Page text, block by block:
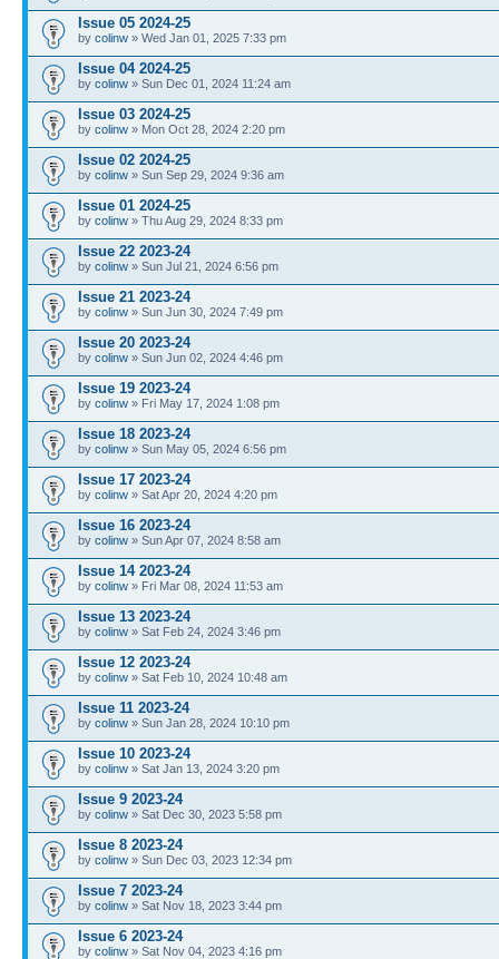
Issue 05 2024-25
by colinw » Wed Jan 01, 2025 7:33 pm
Issue 04 2024-25
by colinw » Sun Dec 01, 2024 11:24 am
Issue 03 2024-25
by colinw » Mon Oct 28, 2024 2:20 pm
Issue 02 2024-25
by colinw » Sun Sep 29, 2024 9:36 am
Issue 01 2024-25
by colinw » Thu Aug 29, 2024 8:33 pm
Issue 22 2023-24
by colinw » Sun Jul 21, 2024 6:56 pm
Issue 21 2023-24
by colinw » Sun Jun 30, 2024 7:49 pm
Issue 20 2023-24
by colinw » Sun Jun 02, 2024 4:46 pm
Issue 19 2023-24
by colinw » Fri May 17, 2024 1:08 pm
Issue 18 2023-24
by colinw » Sun May 05, 2024 6:56 pm
Issue 17 2023-24
by colinw » Sat Apr 20, 2024 4:20 pm
Issue 16 2023-24
by colinw » Sun Apr 07, 2024 8:58 am
Issue 14 2023-24
by colinw » Fri Mar 08, 2024 11:53 am
Issue 13 2023-24
by colinw » Sat Feb 24, 2024 3:46 pm
Issue 12 2023-24
by colinw » Sat Feb 10, 2024 10:48 am
Issue 11 2023-24
by colinw » Sun Jan 28, 2024 10:10 pm
Issue 10 2023-24
by colinw » Sat Jan 13, 2024 3:20 pm
Issue 9 2023-24
by colinw » Sat Dec 30, 2023 5:58 pm
Issue 8 2023-24
by colinw » Sun Dec 03, 2023 12:34 pm
Issue 7 2023-24
by colinw » Sat Nov 18, 2023 3:44 pm
Issue 6 2023-24
by colinw » Sat Nov 04, 2023 4:16 pm